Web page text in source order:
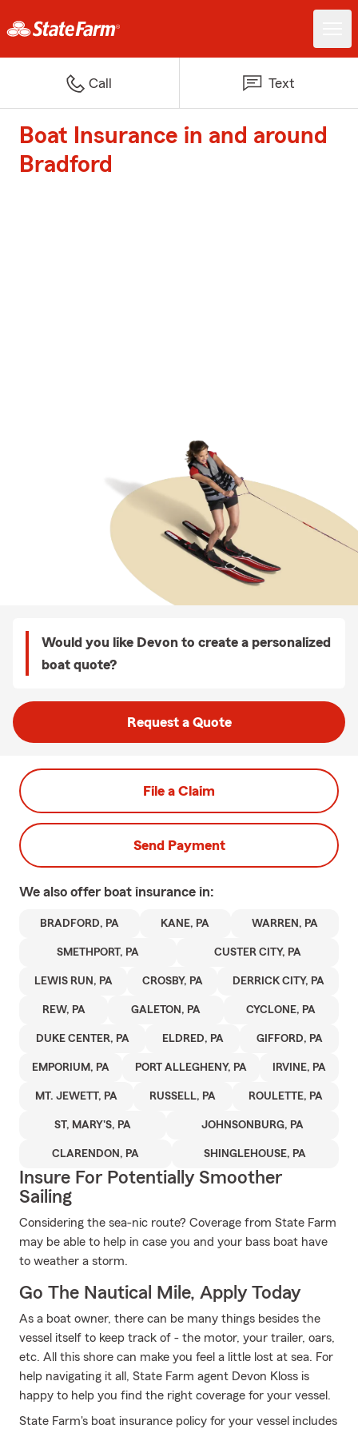
Call Text
Boat Insurance in and around
Bradford
Would you like Devon to create a personalized
boat quote?
Request a Quote
File a Claim
Send Payment
We also offer boat insurance in:
BRADFORD, PA KANE, PA WARREN, PA
SMETHPORT, PA CUSTER CITY, PA
LEWIS RUN, PA CROSBY, PA DERRICK CITY, PA
REW, PA GALETON, PA CYCLONE, PA
DUKE CENTER, PA ELDRED, PA GIFFORD, PA
EMPORIUM, PA PORT ALLEGHENY, PA IRVINE, PA
MT. JEWETT, PA RUSSELL, PA ROULETTE, PA
ST, MARY'S, PA JOHNSONBURG, PA
CLARENDON, PA SHINGLEHOUSE, PA
Insure For Potentially Smoother
Sailing
Considering the sea-nic route? Coverage from State Farm
may be able to help in case you and your bass boat have
to weather a storm.
Go The Nautical Mile, Apply Today
As a boat owner, there can be many things besides the
vessel itself to keep track of - the motor, your trailer, oars,
etc. All this shore can make you feel a little lost at sea. For
help navigating it all, State Farm agent Devon Kloss is
happy to help you find the right coverage for your vessel.
State Farm's boat insurance policy for your vessel includes